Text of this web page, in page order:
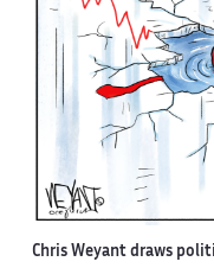
Chris Weyant draws